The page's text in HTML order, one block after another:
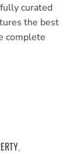
curated
the best
complete
,